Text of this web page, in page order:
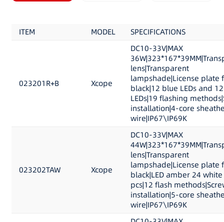
ITEM MODEL SPECIFICATIONS
023201R+B Xcope
DC10-33V|MAX
lens|Transparent
lampshade|License plate
black|12 blue LEDs and
LEDs|19 flashing
installation|4-core
wire|IP67\IP69K
023202TAW Xcope
DC10-33V|MAX
lens|Transparent
lampshade|License plate
black|LED amber 24
pcs|12 flash
installation|5-core
wire|IP67\IP69K